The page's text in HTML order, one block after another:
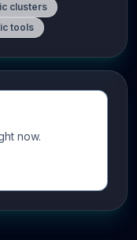
clusters
tools
now.